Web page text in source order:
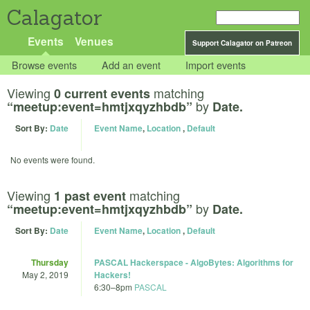
Calagator
Support Calagator on Patreon
Events Venues
Browse events Add an event Import events
Viewing 0 current events matching
“meetup:event=hmtjxqyzhbdb” by Date.
Sort By: Date Event Name, Location, Default
No events were found.
Viewing 1 past event matching
“meetup:event=hmtjxqyzhbdb” by Date.
Sort By: Date Event Name, Location, Default
Thursday
May 2, 2019
PASCAL Hackerspace - AlgoBytes: Algorithms for
Hackers!
6:30–8pm PASCAL